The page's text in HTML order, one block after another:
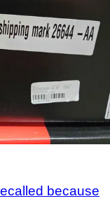
because